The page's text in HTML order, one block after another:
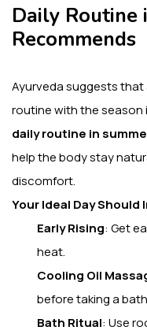
Daily Routine
Recommends
Ayurveda suggests
routine with the season
daily routine in
help the body stay
discomfort.
Your Ideal Day Should
Early Rising: Get
heat.
Cooling Oil
before taking a
Bath Ritual: Use